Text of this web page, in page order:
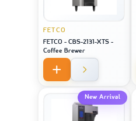
FETCO
FETCO - CBS-2131-XTS -
Coffee Brewer
New Arrival